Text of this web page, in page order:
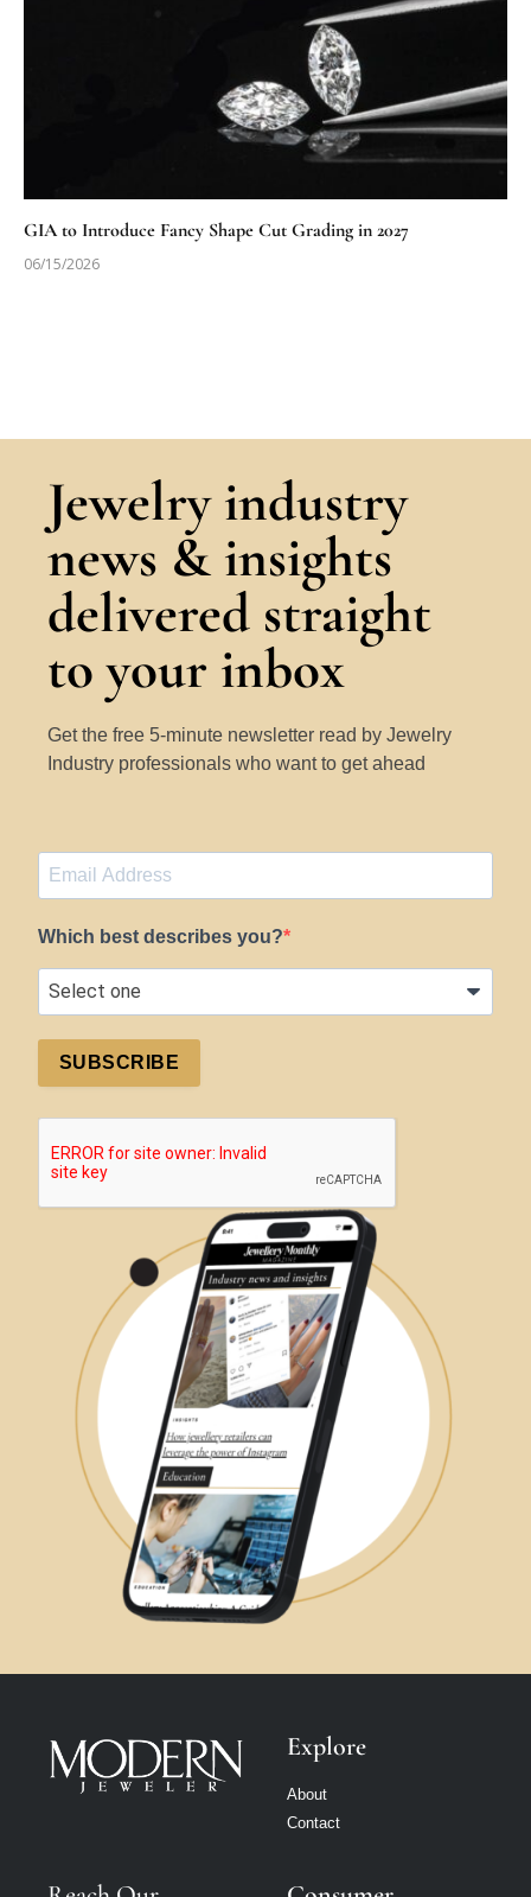
GIA to Introduce Fancy Shape Cut Grading in 2027
06/15/2026
Jewelry industry
news & insights
delivered straight
to your inbox
Get the free 5-minute newsletter read by Jewelry
Industry professionals who want to get ahead
Which best describes you?
SUBSCRIBE
Explore
About
Contact